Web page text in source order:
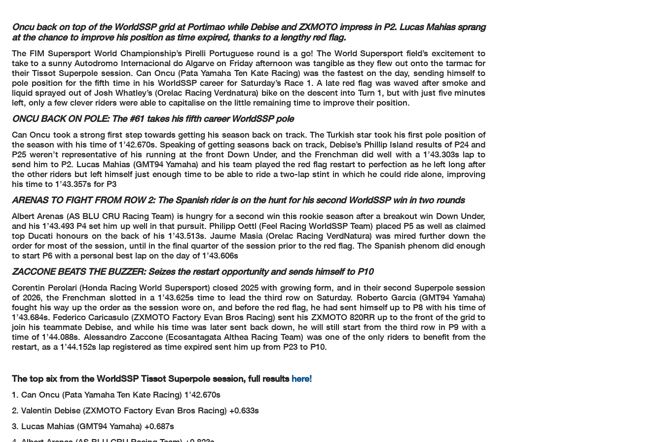
the public within
60 days of the event related to those data/results and always provided that copyright symbol appears together as follows below.
© DORNA WSBK ORGANIZATION Srl 2026
2 / 2
Portimao 4.592 m
WorldSSP
Results Tissot Superpole
Pirelli Portuguese Round, 27-29 March 2026
102/02
Local Time Rider
No. Description
Yellow Flag Out - Turn 5-6
16.04.36
#88 Crashed - Turn 5
16.04.43 A. GIOMBINI
88
Yellow Flag In - Turn 5-6
16.04.51
Riders Under Yellow Flag at Turn 5-6: #11 #40 #77 #91 #75 #69 #52 #65
#88 Rejoined
16.05.07 A. GIOMBINI
88
#73 CHECK RACELINK GPS BEFORE NEXT RUN
16.19.06 J. CRETARO
73
#40 On Asphalt - Rejoined - Turn 5
16.30.03 M. CASADEI
40
Yellow Flag Out - Turn 1
16.35.00
RED FLAG
16.35.01
Riders Under Yellow Flag at Turn 1: #31
16.35.02
#70 Stopped with Technical Problem - Turn 1
16.35.13 J. WHATLEY
70
RED FLAG
16.35.47
Session Restart
17.05.00
Double Yellow Flag Out - Turn 2
17.09.14
Yellow Flag Out - Turn 3
17.09.18
#40 Crashed - Turn 3
17.09.39 CASADEI
40
Double Yellow Flag In - Turn 2
17.09.41
#61 #31
Riders Under Yellow Flag at Turn 3: #43 #57 #7 #22 #91 #65 #11 #5 #52 #77 #61 #31
17.09.41
#88 Medical Centre
17.09.57 A. GIOMBINI
88
Oncu back on top of the WorldSSP grid at Portimao while Debise and ZXMOTO impress in P2. Lucas Mahias sprang
at the chance to improve his position as time expired, thanks to a lengthy red flag.
The FIM Supersport World Championship’s Pirelli Portuguese round is a go! The World Supersport field’s excitement to
take to a sunny Autodromo Internacional do Algarve on Friday afternoon was tangible as they flew out onto the tarmac for
their Tissot Superpole session. Can Oncu (Pata Yamaha Ten Kate Racing) was the fastest on the day, sending himself to
pole position for the fifth time in his WorldSSP career for Saturday’s Race 1. A late red flag was waved after smoke and
liquid sprayed out of Josh Whatley’s (Orelac Racing Verdnatura) bike on the descent into Turn 1, but with just five minutes
left, only a few clever riders were able to capitalise on the little remaining time to improve their position.
ONCU BACK ON POLE: The #61 takes his fifth career WorldSSP pole
Can Oncu took a strong first step towards getting his season back on track. The Turkish star took his first pole position of
the season with his time of 1’42.670s. Speaking of getting seasons back on track, Debise’s Phillip Island results of P24 and
P25 weren’t representative of his running at the front Down Under, and the Frenchman did well with a 1’43.303s lap to
send him to P2. Lucas Mahias (GMT94 Yamaha) and his team played the red flag restart to perfection as he left long after
the other riders but left himself just enough time to be able to ride a two-lap stint in which he could ride alone, improving
his time to 1’43.357s for P3
ARENAS TO FIGHT FROM ROW 2: The Spanish rider is on the hunt for his second WorldSSP win in two rounds
Albert Arenas (AS BLU CRU Racing Team) is hungry for a second win this rookie season after a breakout win Down Under,
and his 1’43.493 P4 set him up well in that pursuit. Philipp Oettl (Feel Racing WorldSSP Team) placed P5 as well as claimed
top Ducati honours on the back of his 1’43.513s. Jaume Masia (Orelac Racing VerdNatura) was mired further down the
order for most of the session, until in the final quarter of the session prior to the red flag. The Spanish phenom did enough
to start P6 with a personal best lap on the day of 1’43.606s
ZACCONE BEATS THE BUZZER: Seizes the restart opportunity and sends himself to P10
Corentin Perolari (Honda Racing World Supersport) closed 2025 with growing form, and in their second Superpole session
of 2026, the Frenchman slotted in a 1’43.625s time to lead the third row on Saturday. Roberto Garcia (GMT94 Yamaha)
fought his way up the order as the session wore on, and before the red flag, he had sent himself up to P8 with his time of
1’43.684s. Federico Caricasulo (ZXMOTO Factory Evan Bros Racing) sent his ZXMOTO 820RR up to the front of the grid to
join his teammate Debise, and while his time was later sent back down, he will still start from the third row in P9 with a
time of 1’44.088s. Alessandro Zaccone (Ecosantagata Althea Racing Team) was one of the only riders to benefit from the
restart, as a 1’44.152s lap registered as time expired sent him up from P23 to P10.
The top six from the WorldSSP Tissot Superpole session, full results here!
1. Can Oncu (Pata Yamaha Ten Kate Racing) 1’42.670s
2. Valentin Debise (ZXMOTO Factory Evan Bros Racing) +0.633s
3. Lucas Mahias (GMT94 Yamaha) +0.687s